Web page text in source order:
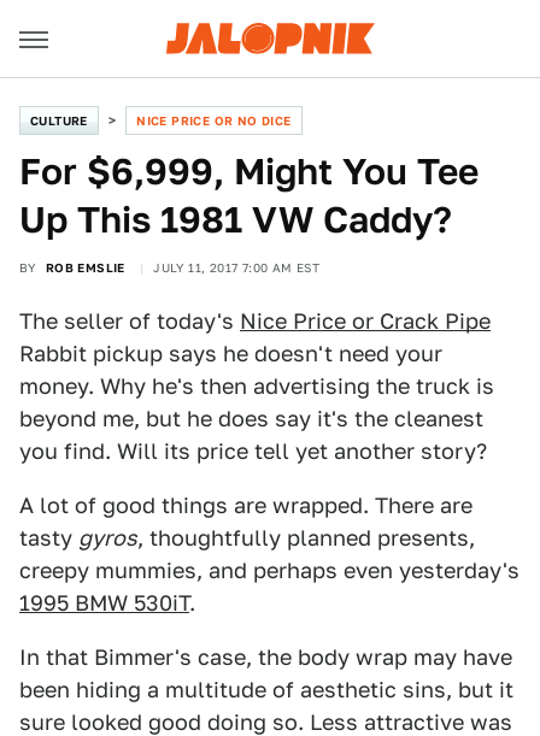
CULTURE NICE PRICE OR NO DICE
For $6,999, Might You Tee
Up This 1981 VW Caddy?
BY ROB EMSLIE JULY 11, 2017 7:00 AM EST
The seller of today's Nice Price or Crack Pipe
Rabbit pickup says he doesn't need your
money. Why he's then advertising the truck is
beyond me, but he does say it's the cleanest
you find. Will its price tell yet another story?
A lot of good things are wrapped. There are
tasty gyros, thoughtfully planned presents,
creepy mummies, and perhaps even yesterday's
1995 BMW 530iT.
In that Bimmer's case, the body wrap may have
been hiding a multitude of aesthetic sins, but it
sure looked good doing so. Less attractive was